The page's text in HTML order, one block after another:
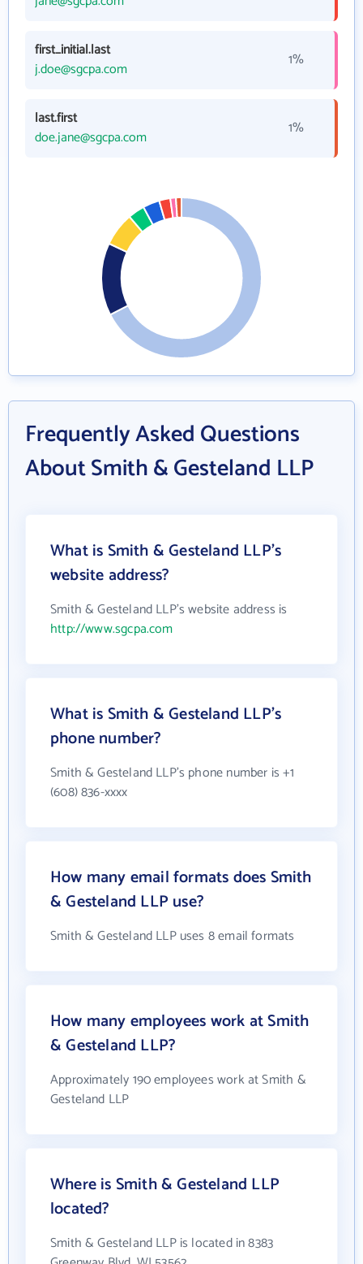
first_initial.last
j.doe@sgcpa.com
1%
last.first
doe.jane@sgcpa.com
1%
Frequently Asked Questions
About Smith & Gesteland LLP
What is Smith & Gesteland LLP's
website address?
Smith & Gesteland LLP's website address is
http://www.sgcpa.com
What is Smith & Gesteland LLP's
phone number?
Smith & Gesteland LLP's phone number is +1
(608) 836-xxxx
How many email formats does Smith
& Gesteland LLP use?
Smith & Gesteland LLP uses 8 email formats
How many employees work at Smith
& Gesteland LLP?
Approximately 190 employees work at Smith &
Gesteland LLP
Where is Smith & Gesteland LLP
located?
Smith & Gesteland LLP is located in 8383